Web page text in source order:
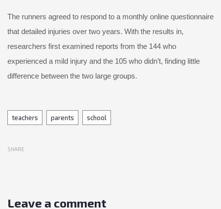
The runners agreed to respond to a monthly online questionnaire
that detailed injuries over two years. With the results in,
researchers first examined reports from the 144 who
experienced a mild injury and the 105 who didn’t, finding little
difference between the two large groups.
Tags
teachers parents school
SHARE
Leave a comment